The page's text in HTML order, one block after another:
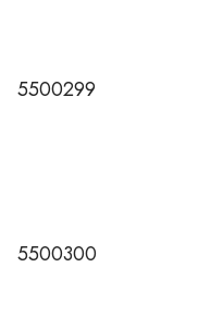
5500299
5500300